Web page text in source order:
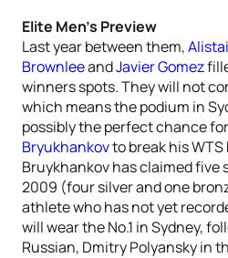
Elite Men’s Preview
Last year between them,
BrownleeandJavier Gomez
winners spots. They will not
which means the podium in
possibly the perfect chance for
Bryukhankovto break his
Bruykhankov has claimed five
2009 (four silver and one
athlete who has not yet
will wear the No.1 in Sydney,
Russian, Dmitry Polyansky in